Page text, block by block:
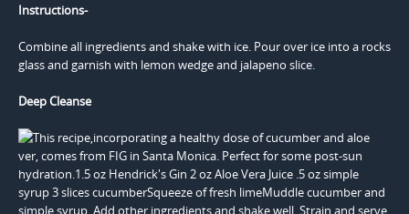
Instructions-
Combine all ingredients and shake with ice. Pour over ice into a rocks
glass and garnish with lemon wedge and jalapeno slice.
Deep Cleanse